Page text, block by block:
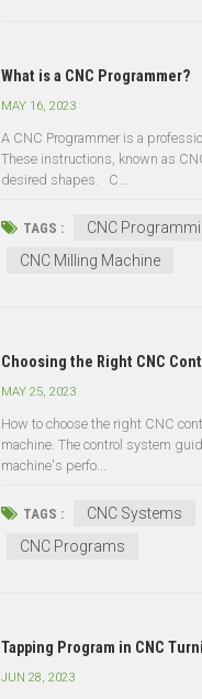
What is a CNC Programmer?
MAY 16, 2023
A CNC Programmer is a
These instructions, known as
desired shapes. C...
TAGS : CNC
CNC Milling Machine
Choosing the Right CNC
MAY 25, 2023
How to choose the right CNC
machine. The control system
machine's perfo...
TAGS : CNC Systems
CNC Programs
Tapping Program in CNC
JUN 28, 2023